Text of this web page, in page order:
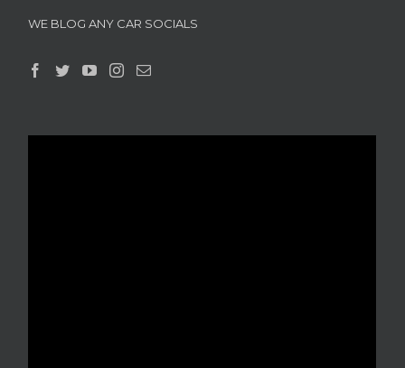
WE BLOG ANY CAR SOCIALS